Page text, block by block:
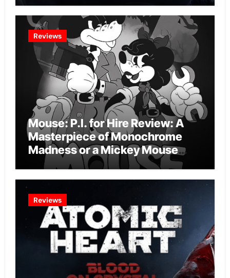
Reviews
Mouse: P.I. for Hire Review: A
Masterpiece of Monochrome
Madness or a Mickey Mouse
Effort?
Reviews